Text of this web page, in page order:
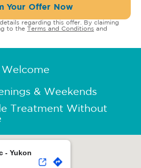
Your Offer Now
regarding this offer. By claiming
to the Terms and Conditions and
& Weekends
Treatment Without
- Yukon